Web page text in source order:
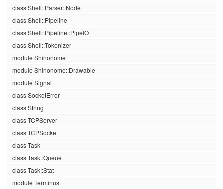
class Shell::Parser::Node
class Shell::Pipeline
class Shell::Pipeline::PipeIO
class Shell::Tokenizer
module Shinonome
module Shinonome::Drawable
module Signal
class SocketError
class String
class TCPServer
class TCPSocket
class Task
class Task::Queue
class Task::Stat
module Terminus